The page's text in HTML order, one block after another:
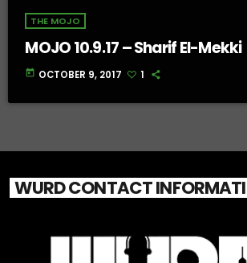
THE MOJO
MOJO 10.9.17 – Sharif El-Mekki
today OCTOBER 9, 2017 1
WURD CONTACT